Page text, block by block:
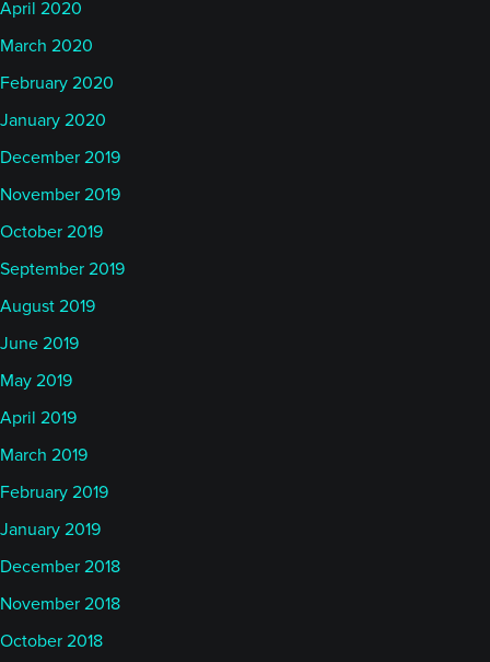
April 2020
March 2020
February 2020
January 2020
December 2019
November 2019
October 2019
September 2019
August 2019
June 2019
May 2019
April 2019
March 2019
February 2019
January 2019
December 2018
November 2018
October 2018